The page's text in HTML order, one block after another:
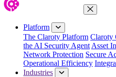
Close
Platform
The Claroty Platform Claroty
the AI Security Agent Asset
Network Protection Secure
Operational Efficiency
Industries